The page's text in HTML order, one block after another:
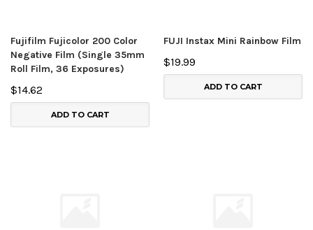
Fujifilm Fujicolor 200 Color
Negative Film (Single 35mm
Roll Film, 36 Exposures)
$14.62
ADD TO CART
FUJI Instax Mini Rainbow Film
$19.99
ADD TO CART